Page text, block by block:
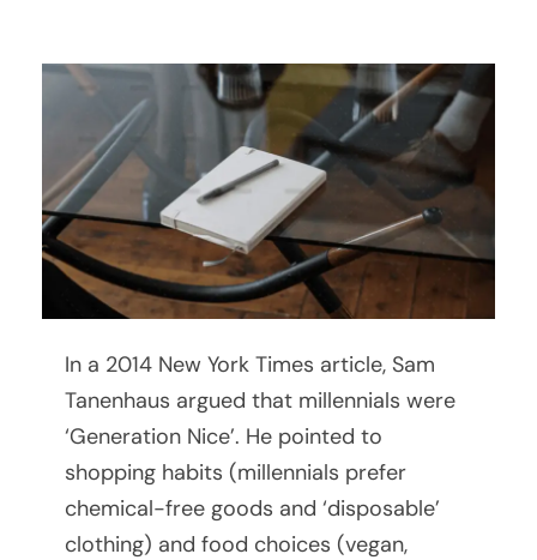
V
In a 2014 New York Times article, Sam
Tanenhaus argued that millennials were
‘Generation Nice’. He pointed to
shopping habits (millennials prefer
chemical-free goods and ‘disposable’
clothing) and food choices (vegan,